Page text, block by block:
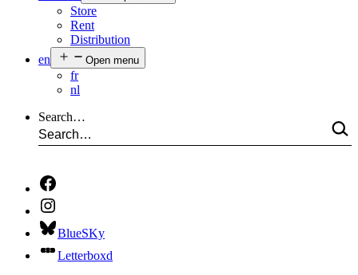
Store
Rent
Distribution
en
Open menu
fr
nl
Search…
BlueSKy
Letterboxd